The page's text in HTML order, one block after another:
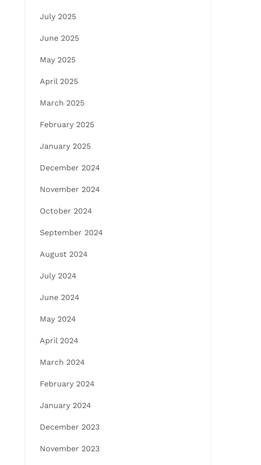
July 2025
June 2025
May 2025
April 2025
March 2025
February 2025
January 2025
December 2024
November 2024
October 2024
September 2024
August 2024
July 2024
June 2024
May 2024
April 2024
March 2024
February 2024
January 2024
December 2023
November 2023